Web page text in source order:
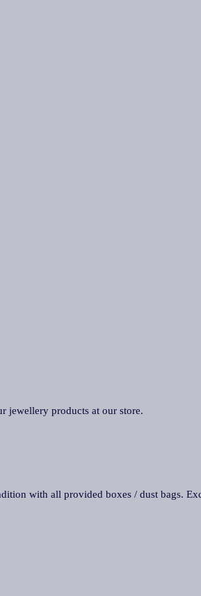
jewellery products at our store.
with all provided boxes / dust bags.